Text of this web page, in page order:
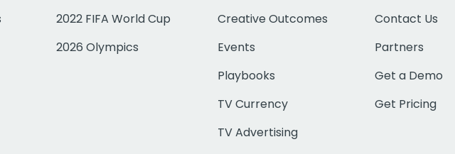
2022 FIFA World Cup
2026 Olympics
Creative Outcomes
Events
Playbooks
TV Currency
TV Advertising
Contact Us
Partners
Get a Demo
Get Pricing